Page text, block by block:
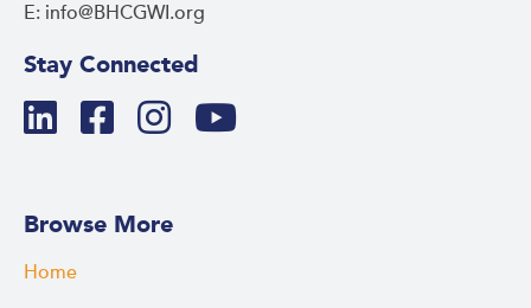
E: info@BHCGWI.org
Stay Connected
Browse More
Home